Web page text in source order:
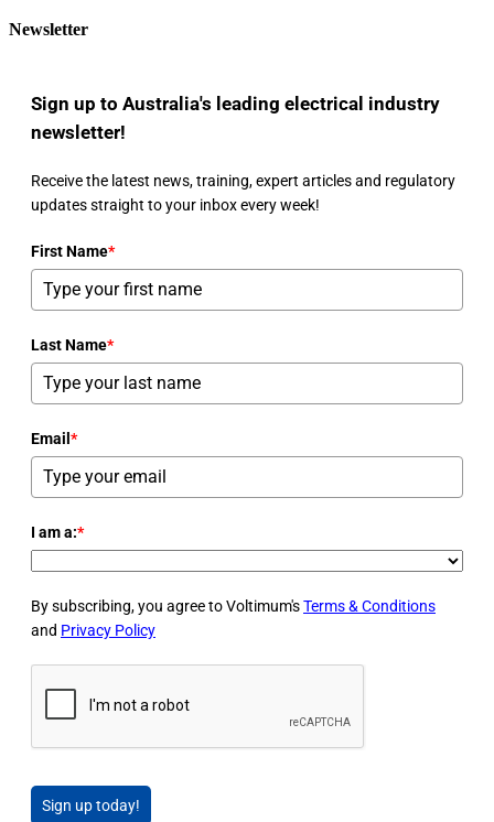
Newsletter
Sign up to Australia's leading electrical industry
newsletter!
Receive the latest news, training, expert articles and regulatory
updates straight to your inbox every week!
First Name*
Last Name*
Email *
I am a:*
By subscribing, you agree to Voltimum'sTerms & Conditions
and Privacy Policy
Sign up today!